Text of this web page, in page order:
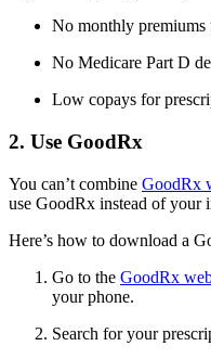
No monthly premiums
No Medicare Part D
Low copays for
2. Use GoodRx
You can’t combine GoodRx
use GoodRx instead of your
Here’s how to download a
Go to the GoodRx
your phone.
Search for your